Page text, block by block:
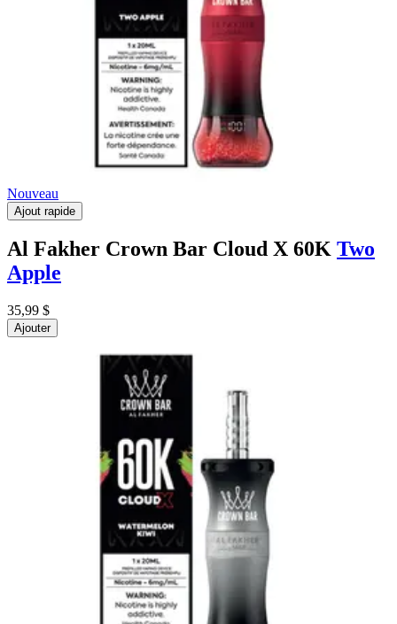
Nouveau
Ajout rapide
Al Fakher Crown Bar Cloud X 60K Two
Apple
35,99 $
Ajouter